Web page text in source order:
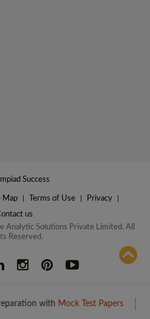
ADD TO COMPARE
Map Terms of Use Privacy
us
Solutions Private Limited. All
Reserved.
withMock Test Papers Boost